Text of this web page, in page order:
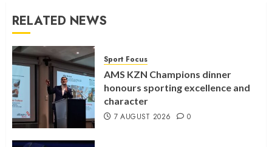
RELATED NEWS
Sport Focus
AMS KZN Champions dinner
honours sporting excellence and
character
7 AUGUST 2026 0